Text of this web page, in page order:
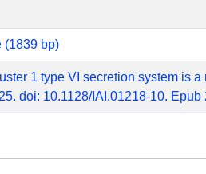
(1839 bp)
1 type VI secretion system is
doi: 10.1128/IAI.01218-10.